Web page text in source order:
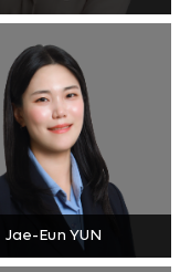
Jae-Eun YUN